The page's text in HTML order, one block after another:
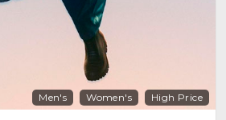
Men's Women's High Price